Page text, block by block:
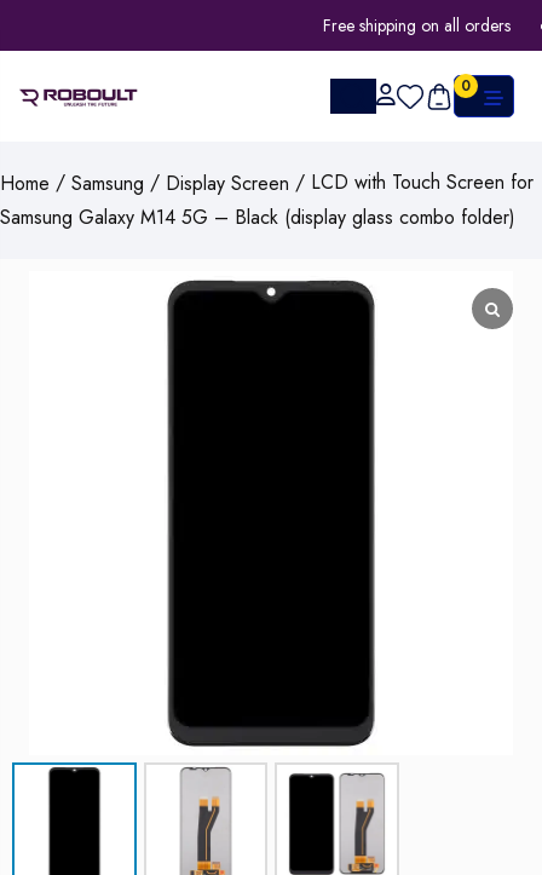
Free shipping on all orders
0
Home / Samsung / Display Screen / LCD with Touch Screen for
Samsung Galaxy M14 5G – Black (display glass combo folder)